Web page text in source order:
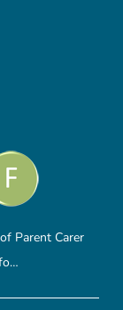
Parent Carer